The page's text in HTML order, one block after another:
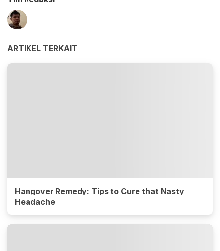
ARTIKEL TERKAIT
Hangover Remedy: Tips to Cure that Nasty
Headache